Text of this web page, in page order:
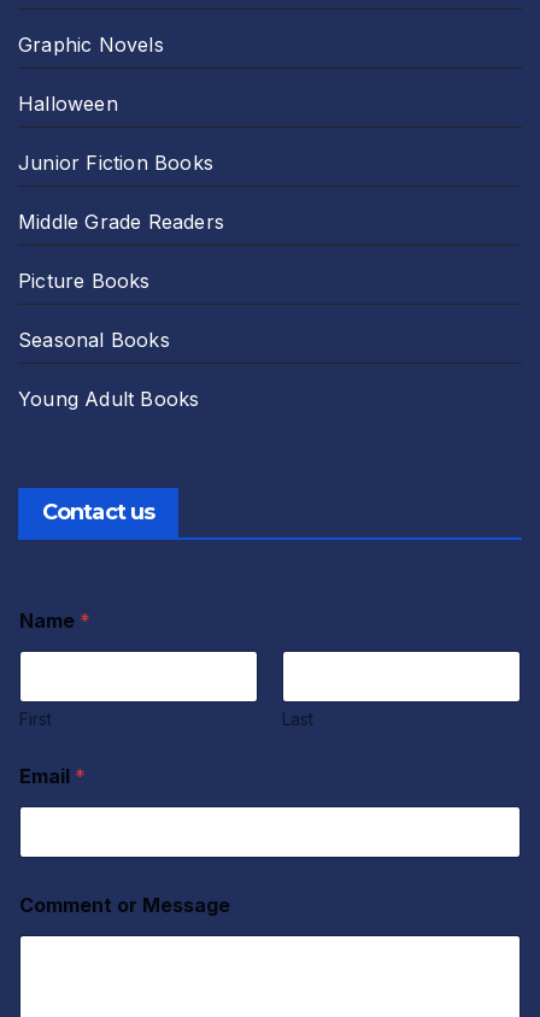
Graphic Novels
Halloween
Junior Fiction Books
Middle Grade Readers
Picture Books
Seasonal Books
Young Adult Books
Contact us
Name *
First Last
Email *
Comment or Message